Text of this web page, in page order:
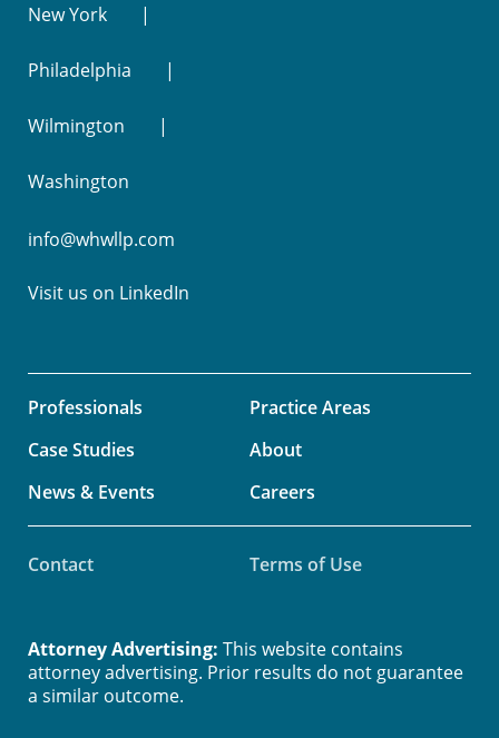
New York
Philadelphia
Wilmington
Washington
info@whwllp.com
Visit us on LinkedIn
Professionals
Practice Areas
Case Studies
About
News & Events
Careers
Contact Terms of Use
Attorney Advertising: This website contains
attorney advertising. Prior results do not guarantee
a similar outcome.